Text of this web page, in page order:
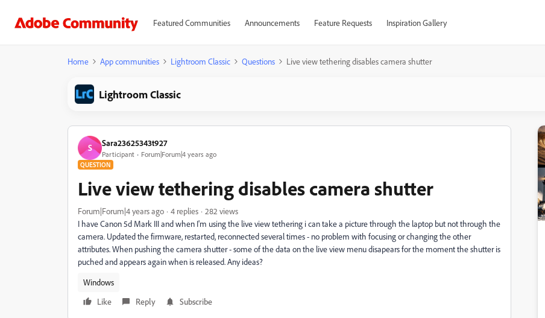
Featured Communities Announcements Feature Requests Inspiration Gallery
Home App communities Lightroom Classic Questions Live view tethering disables camera shutter
Lightroom Classic
S Sara23625343t927
Participant Forum|Forum|4 years ago
QUESTION
Live view tethering disables camera shutter
Forum|Forum|4 years ago 4 replies
282 views
I have Canon 5d Mark III and when I'm using the live view tethering i can take a picture through the laptop but not through the
camera. Updated the firmware, restarted, reconnected several times - no problem with focusing or changing the other
attributes. When pushing the camera shutter - some of the data on the live view menu disapears for the moment the shutter is
puched and appears again when is released. Any ideas?
Windows
Like
Reply Subscribe